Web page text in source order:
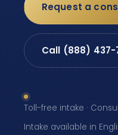
Request a
Call (888) 437-
Toll-free intake ·
Intake available in